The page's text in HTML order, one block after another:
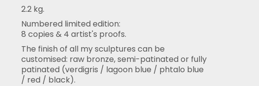
2.2 kg.
Numbered limited edition:
8 copies & 4 artist's proofs.
The finish of all my sculptures can be
customised: raw bronze, semi-patinated or fully
patinated (verdigris / lagoon blue / phtalo blue
/ red / black).